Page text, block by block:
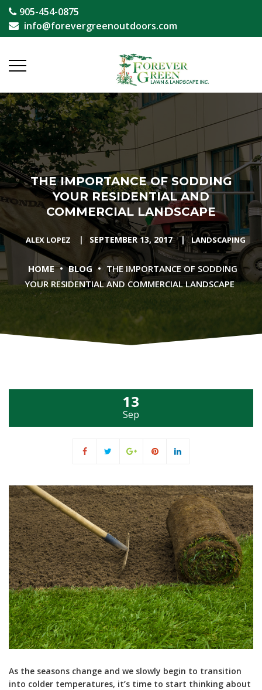
905-454-0875
info@forevergreenoutdoors.com
THE IMPORTANCE OF SODDING
YOUR RESIDENTIAL AND
COMMERCIAL LANDSCAPE
ALEX LOPEZ | SEPTEMBER 13, 2017 | LANDSCAPING
HOME • BLOG • THE IMPORTANCE OF SODDING
YOUR RESIDENTIAL AND COMMERCIAL LANDSCAPE
13
Sep
As the seasons change and we slowly begin to transition
into colder temperatures, it’s time to start thinking about